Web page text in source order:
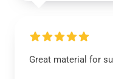
Great material for